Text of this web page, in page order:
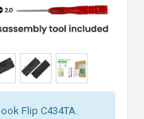
Flip C434TA.